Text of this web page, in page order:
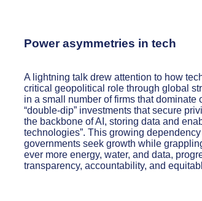
Power asymmetries in tech
A lightning talk drew attention to how
critical geopolitical role through global
in a small number of firms that
“double-dip” investments that secure
the backbone of AI, storing data and
technologies”. This growing
governments seek growth while
ever more energy, water, and data,
transparency, accountability, and